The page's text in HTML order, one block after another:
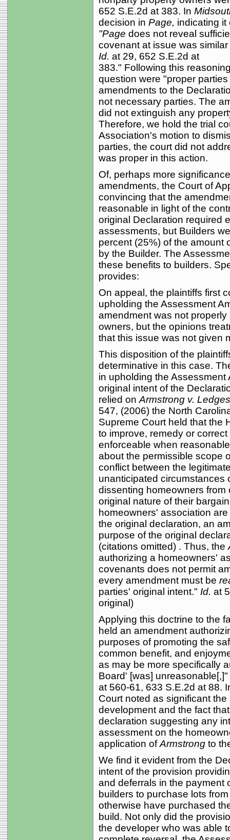
652 S.E.2d at 383. In
decision in Page, indicating
"Page does not reveal
covenant at issue was
Id. at 29, 652 S.E.2d at
383." Following this
question were "proper
amendments to the
not necessary parties. The
did not extinguish any
Therefore, we hold the trial
Association's motion to
parties, the court did not
was proper in this action.
Of, perhaps more
amendments, the Court of
convincing that the
reasonable in light of the
original Declaration required
assessments, but Builders
percent (25%) of the amount
by the Builder. The
these benefits to builders.
provides:
On appeal, the plaintiffs first
upholding the Assessment
amendment was not
owners, but the opinions
that this issue was not given
This disposition of the
determinative in this case.
in upholding the
original intent of the
relied on Armstrong v.
547, (2006) the North
Supreme Court held that the
to improve, remedy or
enforceable when
about the permissible scope
conflict between the
unanticipated circumstances
dissenting homeowners
original nature of their
homeowners' association
the original declaration, an
purpose of the original
(citations omitted) . Thus, the
authorizing a homeowners'
covenants does not permit
every amendment must be
parties' original intent." Id. at
original)
Applying this doctrine to the
held an amendment
purposes of promoting the
common benefit, and
as may be more specifically
Board' [was]
at 560-61, 633 S.E.2d at 88.
Court noted as significant
development and the fact
declaration suggesting any
assessment on the
application ofArmstrong to
We find it evident from the
intent of the provision
and deferrals in the payment
builders to purchase lots
otherwise have purchased
build. Not only did the
the developer who was able